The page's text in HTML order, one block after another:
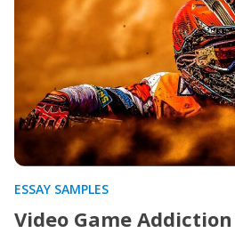
ESSAY SAMPLES
Video Game Addiction